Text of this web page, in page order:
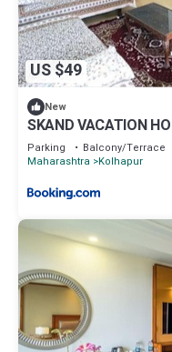
US $49
New
SKAND VACATION
Parking
Balcony/Terrace
Maharashtra Kolhapur